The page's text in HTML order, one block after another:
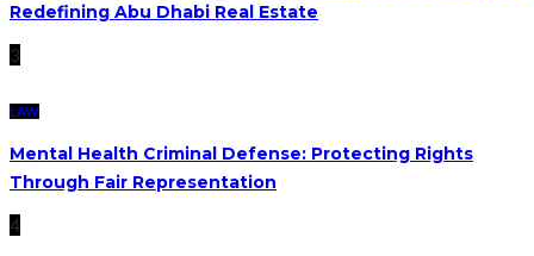
Redefining Abu Dhabi Real Estate
3
LAW
Mental Health Criminal Defense: Protecting Rights
Through Fair Representation
4